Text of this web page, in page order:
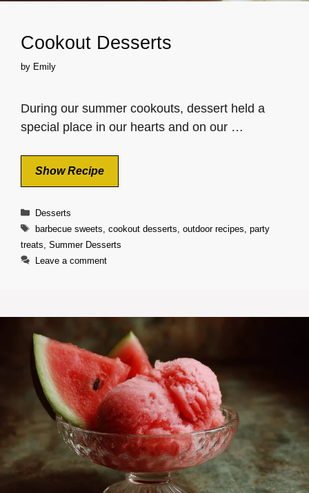
Cookout Desserts
by Emily
During our summer cookouts, dessert held a
special place in our hearts and on our …
Show Recipe
Categories
Desserts
Tags
barbecue sweets cookout desserts outdoor recipes party
treats Summer Desserts
Leave a comment